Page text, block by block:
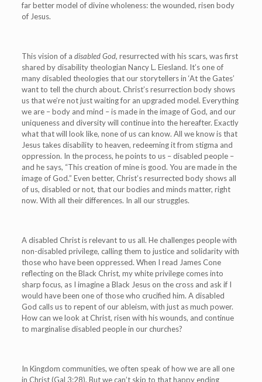
far better model of divine wholeness: the wounded, risen body
of Jesus.
This vision of a disabled God, resurrected with his scars, was first
shared by disability theologian Nancy L. Eiesland. It’s one of
many disabled theologies that our storytellers in ‘At the Gates’
want to tell the church about. Christ’s resurrection body shows
us that we’re not just waiting for an upgraded model. Everything
we are – body and mind – is made in the image of God, and our
uniqueness and diversity will continue into the hereafter. Exactly
what that will look like, none of us can know. All we know is that
Jesus takes disability to heaven, redeeming it from stigma and
oppression. In the process, he points to us – disabled people –
and he says, “This creation of mine is good. You are made in the
image of God.” Even better, Christ’s resurrected body shows all
of us, disabled or not, that our bodies and minds matter, right
now. With all their differences. In all our struggles.
A disabled Christ is relevant to us all. He challenges people with
non-disabled privilege, calling them to justice and solidarity with
those who have been oppressed. When I read James Cone
reflecting on the Black Christ, my white privilege comes into
sharp focus, as I imagine a Black Jesus on the cross and ask if I
would have been one of those who crucified him. A disabled
God calls us to repent of our ableism, with just as much power.
How can we look at Christ, risen with his wounds, and continue
to marginalise disabled people in our churches?
In Kingdom communities, we often speak of how we are all one
in Christ (Gal 3:28). But we can’t skip to that happy ending